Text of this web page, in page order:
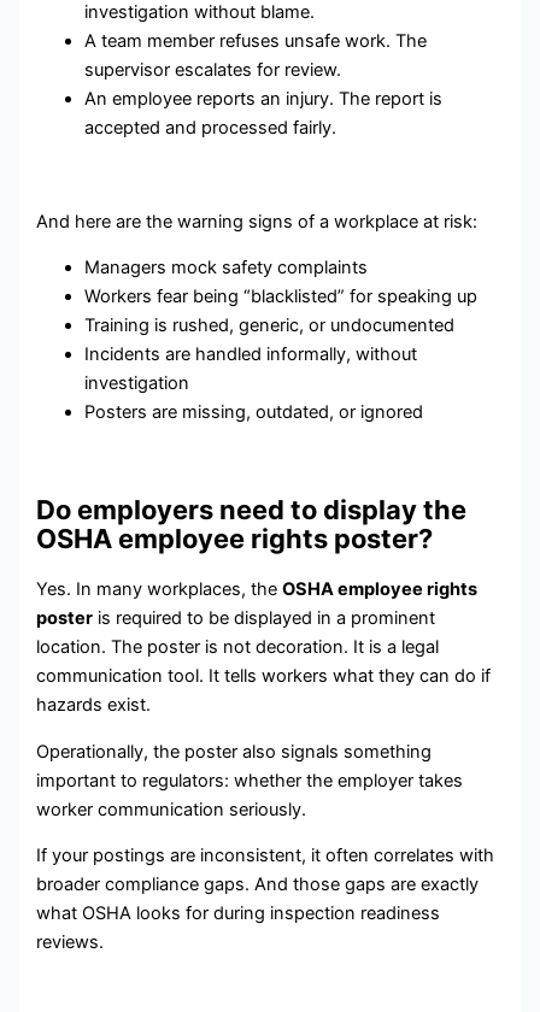
investigation without blame.
A team member refuses unsafe work. The
supervisor escalates for review.
An employee reports an injury. The report is
accepted and processed fairly.
And here are the warning signs of a workplace at risk:
Managers mock safety complaints
Workers fear being “blacklisted” for speaking up
Training is rushed, generic, or undocumented
Incidents are handled informally, without
investigation
Posters are missing, outdated, or ignored
Do employers need to display the
OSHA employee rights poster?
Yes. In many workplaces, theOSHA employee rights
poster is required to be displayed in a prominent
location. The poster is not decoration. It is a legal
communication tool. It tells workers what they can do if
hazards exist.
Operationally, the poster also signals something
important to regulators: whether the employer takes
worker communication seriously.
If your postings are inconsistent, it often correlates with
broader compliance gaps. And those gaps are exactly
what OSHA looks for during inspection readiness
reviews.